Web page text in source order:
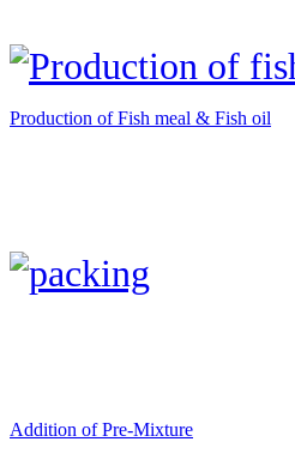
Production of Fish meal & Fish oil
Addition of Pre-Mixture